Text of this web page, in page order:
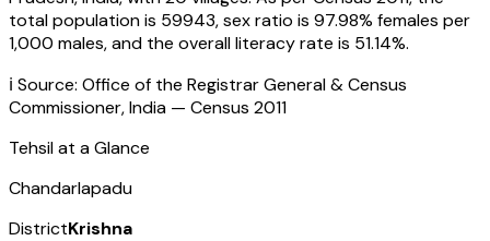
total population is 59943, sex ratio is 97.98% females per
1,000 males, and the overall literacy rate is 51.14%.
ℹ️ Source: Office of the Registrar General & Census
Commissioner, India — Census 2011
Tehsil at a Glance
Chandarlapadu
DistrictKrishna